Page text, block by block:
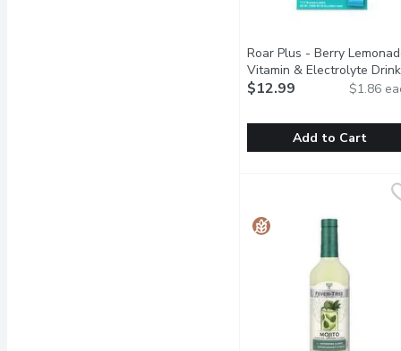
Ultra-convenient and
Roar Plus - Berry
Vitamin & Electrolyte Drink
Mix, 7 Each
Open product
$12.99 $1.86
Add to Cart